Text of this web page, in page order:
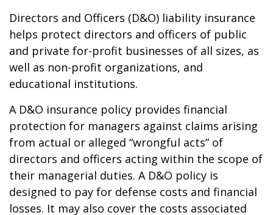
Directors and Officers (D&O) liability insurance
helps protect directors and officers of public
and private for-profit businesses of all sizes, as
well as non-profit organizations, and
educational institutions.
A D&O insurance policy provides financial
protection for managers against claims arising
from actual or alleged “wrongful acts” of
directors and officers acting within the scope of
their managerial duties. A D&O policy is
designed to pay for defense costs and financial
losses. It may also cover the costs associated